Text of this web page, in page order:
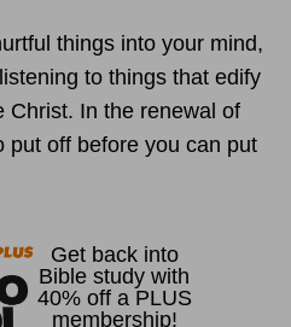
things into your mind,
to things that edify
Christ. In the renewal of
put off before you can put